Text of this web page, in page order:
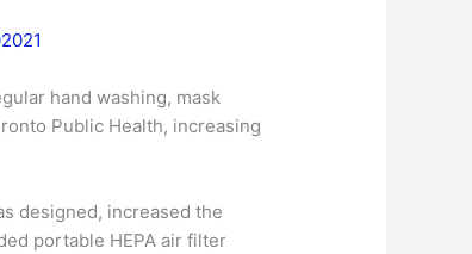
hand washing, mask
Public Health, increasing
designed, increased the
portable HEPA air filter